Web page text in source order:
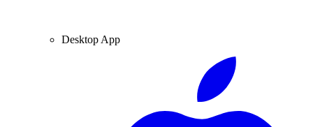
Desktop App